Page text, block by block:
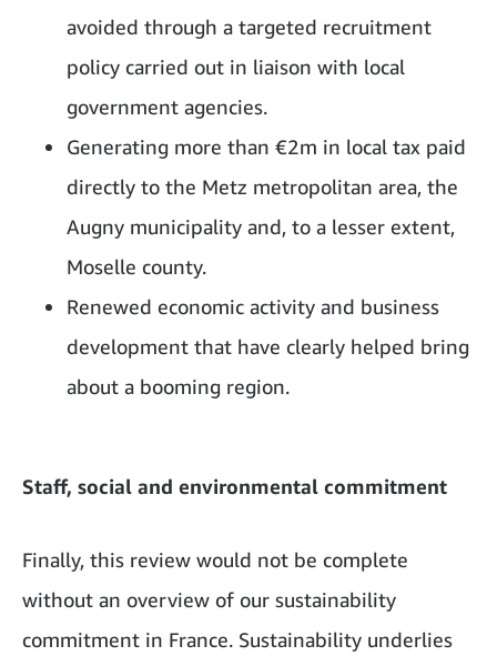
avoided through a targeted recruitment
policy carried out in liaison with local
government agencies.
Generating more than €2m in local tax paid
directly to the Metz metropolitan area, the
Augny municipality and, to a lesser extent,
Moselle county.
Renewed economic activity and business
development that have clearly helped bring
about a booming region.
Staff, social and environmental commitment
Finally, this review would not be complete
without an overview of our sustainability
commitment in France. Sustainability underlies